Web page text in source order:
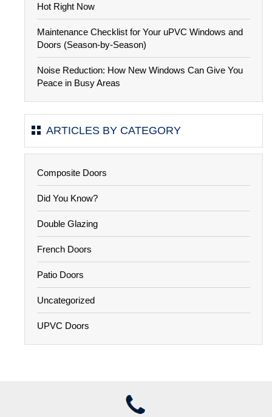
Hot Right Now
Maintenance Checklist for Your uPVC Windows and
Doors (Season-by-Season)
Noise Reduction: How New Windows Can Give You
Peace in Busy Areas
ARTICLES BY CATEGORY
Composite Doors
Did You Know?
Double Glazing
French Doors
Patio Doors
Uncategorized
UPVC Doors